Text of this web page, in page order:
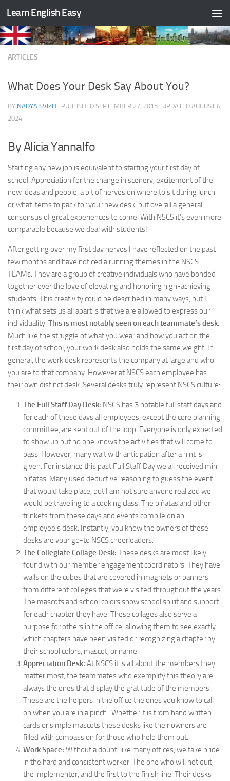
Skip to content
Learn English Easy
ARTICLES
What Does Your Desk Say About You?
BY NADYA SVIZH · PUBLISHED SEPTEMBER 27, 2015 · UPDATED AUGUST 6,
2024
By Alicia Yannalfo
Starting any new job is equivalent to starting your first day of
school. Appreciation for the change in scenery, excitement of the
new ideas and people, a bit of nerves on where to sit during lunch
or what items to pack for your new desk, but overall a general
consensus of great experiences to come. With NSCS it’s even more
comparable because we deal with students!
After getting over my first day nerves I have reflected on the past
few months and have noticed a running themes in the NSCS
TEAMs. They are a group of creative individuals who have bonded
together over the love of elevating and honoring high-achieving
students. This creativity could be described in many ways, but I
think what sets us all apart is that we are allowed to express our
individuality. This is most notably seen on each teammate’s desk.
Much like the struggle of what you wear and how you act on the
first day of school, your work desk also holds the same weight. In
general, the work desk represents the company at large and who
you are to that company. However at NSCS each employee has
their own distinct desk. Several desks truly represent NSCS culture:
The Full Staff Day Desk: NSCS has 3 notable full staff days and
for each of these days all employees, except the core planning
committee, are kept out of the loop. Everyone is only expected
to show up but no one knows the activities that will come to
pass. However, many wait with anticipation after a hint is
given. For instance this past Full Staff Day we all received mini
piñatas. Many used deductive reasoning to guess the event
that would take place, but I am not sure anyone realized we
would be traveling to a cooking class. The piñatas and other
trinkets from these days and events compile on an
employee’s desk. Instantly, you know the owners of these
desks are your go-to NSCS cheerleaders.
The Collegiate Collage Desk: These desks are most likely
found with our member engagement coordinators. They have
walls on the cubes that are covered in magnets or banners
from different colleges that were visited throughout the years.
The mascots and school colors show school spirit and support
for each chapter they have. These collages also serve a
purpose for others in the office, allowing them to see exactly
which chapters have been visited or recognizing a chapter by
their school colors, mascot, or name.
Appreciation Desk: At NSCS it is all about the members they
matter most, the teammates who exemplify this theory are
always the ones that display the gratitude of the members.
These are the helpers in the office the ones you know to call
on when you are in a pinch. Whether it is from hand written
cards or simple mascots these desks like their owners are
filled with compassion for those who help them out.
Work Space: Without a doubt, like many offices, we take pride
in the hard and consistent worker. The one who will not quit,
the implementer, and the first to the finish line. Their desks